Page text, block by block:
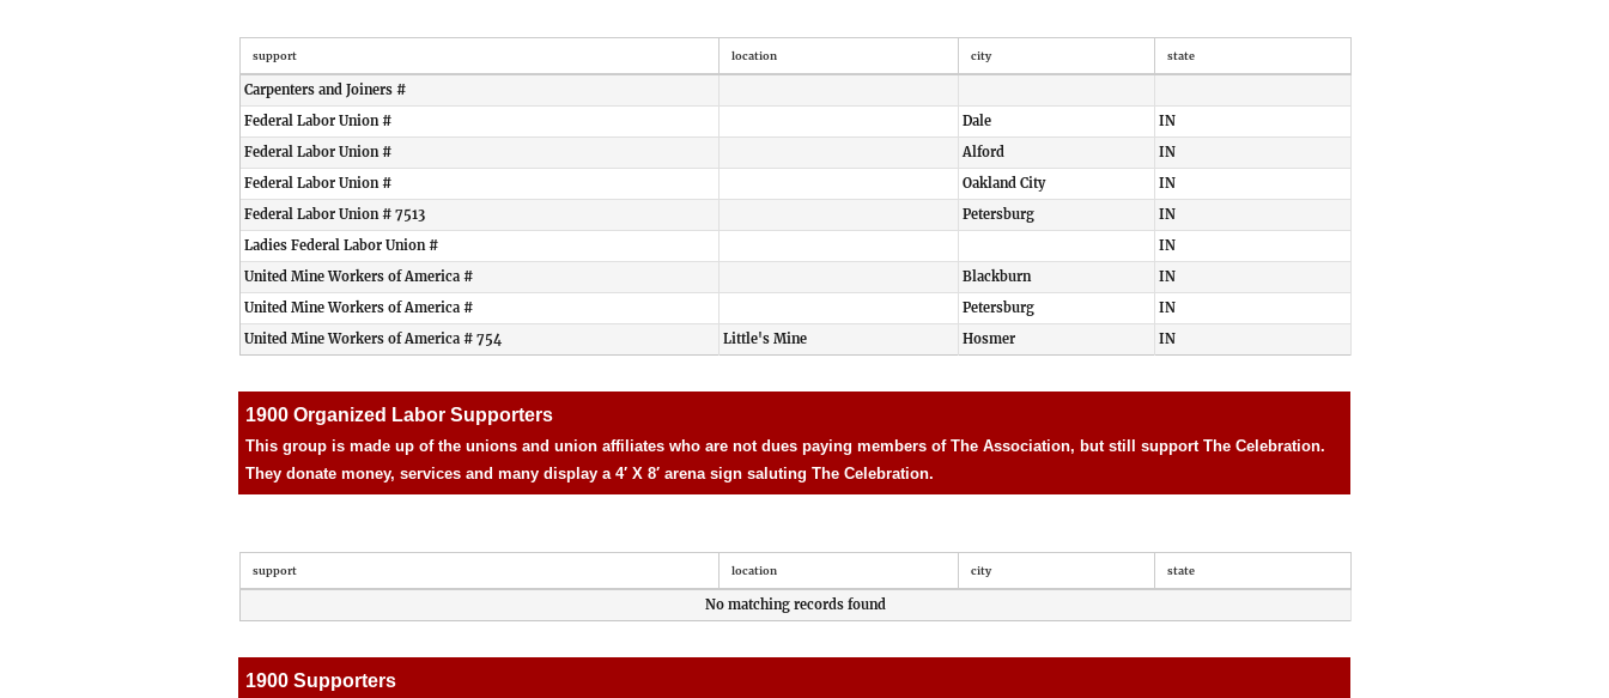
support location city state
Carpenters and Joiners #
Federal Labor Union #
Dale
IN
Federal Labor Union #
Alford
IN
Federal Labor Union #
Oakland City
IN
Federal Labor Union # 7513
Petersburg
IN
Ladies Federal Labor Union #
IN
United Mine Workers of America #
Blackburn
IN
United Mine Workers of America #
Petersburg
IN
United Mine Workers of America # 754
Little's Mine Hosmer IN
1900 Organized Labor Supporters
This group is made up of the unions and union affiliates who are not dues paying members of The Association, but still support The Celebration.
They donate money, services and many display a 4′ X 8′ arena sign saluting The Celebration.
support location city state
No matching records found
1900 Supporters